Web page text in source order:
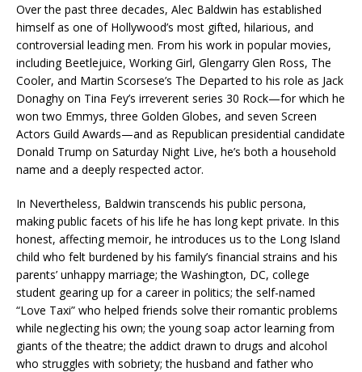
Over the past three decades, Alec Baldwin has established
himself as one of Hollywood’s most gifted, hilarious, and
controversial leading men. From his work in popular movies,
including Beetlejuice, Working Girl, Glengarry Glen Ross, The
Cooler, and Martin Scorsese’s The Departed to his role as Jack
Donaghy on Tina Fey’s irreverent series 30 Rock—for which he
won two Emmys, three Golden Globes, and seven Screen
Actors Guild Awards—and as Republican presidential candidate
Donald Trump on Saturday Night Live, he’s both a household
name and a deeply respected actor.
In Nevertheless, Baldwin transcends his public persona,
making public facets of his life he has long kept private. In this
honest, affecting memoir, he introduces us to the Long Island
child who felt burdened by his family’s financial strains and his
parents’ unhappy marriage; the Washington, DC, college
student gearing up for a career in politics; the self-named
“Love Taxi” who helped friends solve their romantic problems
while neglecting his own; the young soap actor learning from
giants of the theatre; the addict drawn to drugs and alcohol
who struggles with sobriety; the husband and father who